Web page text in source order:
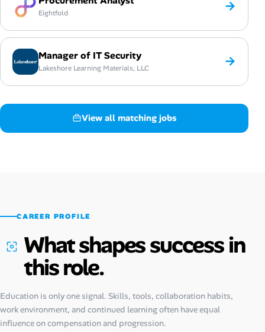
Eightfold →
Manager of IT Security
Lakeshore Learning Materials, LLC →
View all matching jobs
CAREER PROFILE
What shapes success in
this role.
Education is only one signal. Skills, tools, collaboration habits,
work environment, and continued learning often have equal
influence on compensation and progression.